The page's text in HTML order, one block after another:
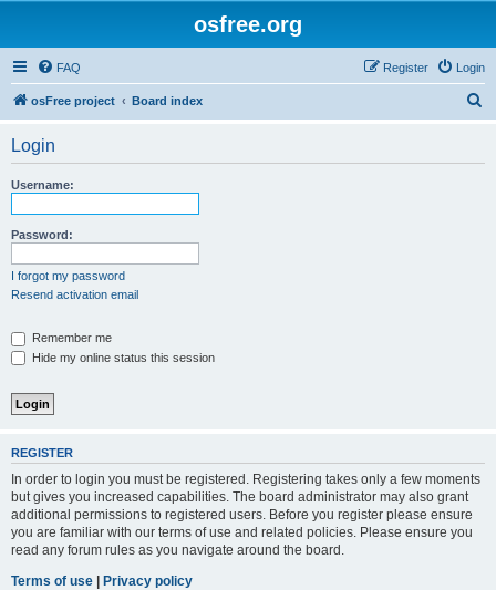
osfree.org
FAQ Login
Register
osFree project Board index
Login
Username:
Password:
I forgot my password
Resend activation email
Remember me
Hide my online status this session
REGISTER
In order to login you must be registered. Registering takes only a few moments
but gives you increased capabilities. The board administrator may also grant
additional permissions to registered users. Before you register please ensure
you are familiar with our terms of use and related policies. Please ensure you
read any forum rules as you navigate around the board.
Terms of use | Privacy policy